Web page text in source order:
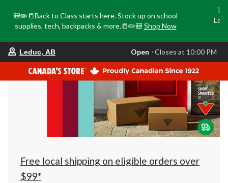
🎒✏️📒Back to Class starts here. Stock up on school
supplies, tech, backpacks & more.📒✏️🎒 Shop Now
store
is
Leduc,
AB,
currently
Closes
at
at
click
to
Leduc, AB Open ⋅ Closes at 10:00 PM
Free local shipping on eligible orders over
$99*